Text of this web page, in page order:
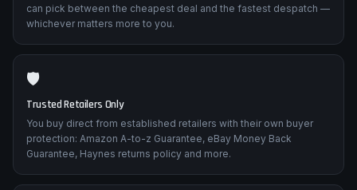
can pick between the cheapest deal and the fastest despatch —
whichever matters more to you.
🛡️
Trusted Retailers Only
You buy direct from established retailers with their own buyer
protection: Amazon A-to-z Guarantee, eBay Money Back
Guarantee, Haynes returns policy and more.